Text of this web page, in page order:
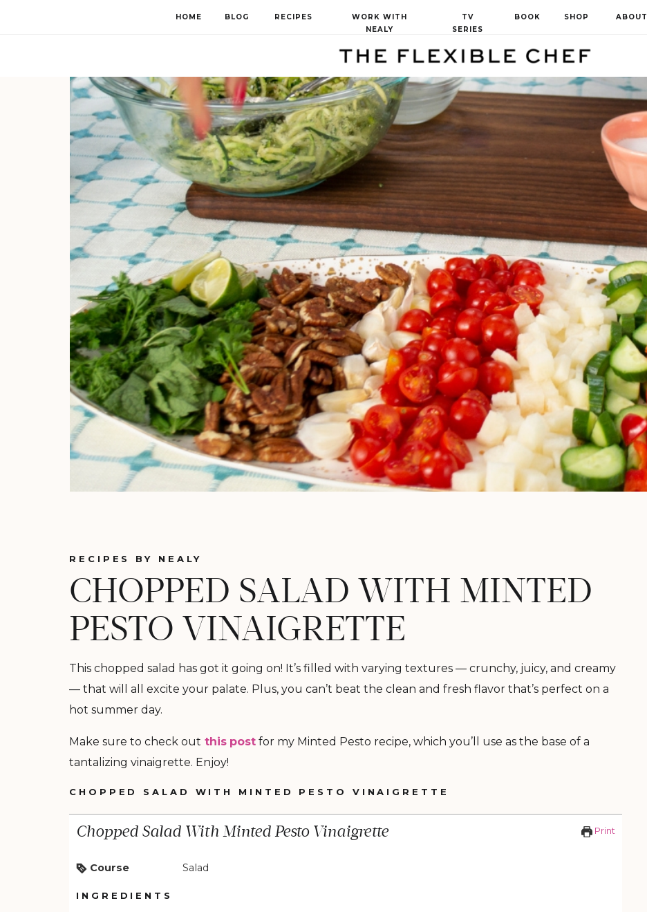
WORK WITH
NEALY
TV
SERIES
BOOK ABOUT
BLOG
HOME RECIPES SHOP
RECIPES BY NEALY
CHOPPED SALAD WITH MINTED
PESTO VINAIGRETTE
This chopped salad has got it going on! It’s filled with varying textures — crunchy, juicy, and creamy
— that will all excite your palate. Plus, you can’t beat the clean and fresh flavor that’s perfect on a
hot summer day.
Make sure to check out this post for my Minted Pesto recipe, which you’ll use as the base of a
tantalizing vinaigrette. Enjoy!
CHOPPED SALAD WITH MINTED PESTO VINAIGRETTE
Print
Chopped Salad With Minted Pesto Vinaigrette
Course Salad
INGREDIENTS